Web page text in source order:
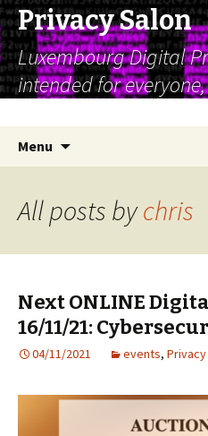
Privacy Salon
Luxembourg Digital
intended for
Menu
All posts bychris
Next ONLINE
16/11/21:
04/11/2021 events, Privacy